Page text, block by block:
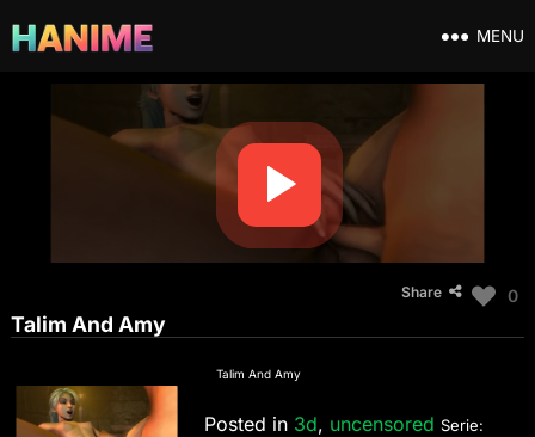
MENU
Share 0
Talim And Amy
Talim And Amy
Posted in 3d, uncensored Serie: